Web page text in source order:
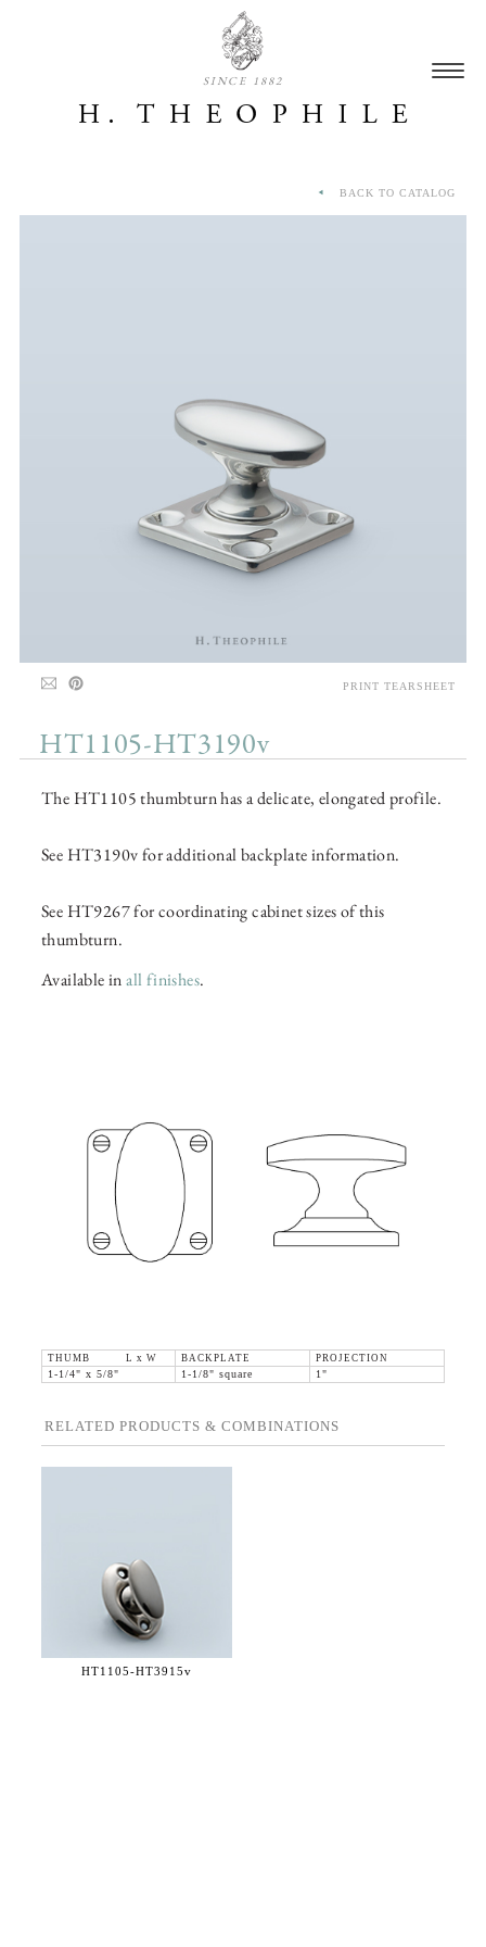
SINCE 1882
HT1105-HT3190v
The HT1105 thumbturn has a delicate, elongated profile.
See HT3190v for additional backplate information.
See HT9267 for coordinating cabinet sizes of this
thumbturn.
Available inall finishes.
THUMB L x W BACKPLATE
PROJECTION
1-1/4" x 5/8"
1-1/8" square 1"
RELATED PRODUCTS & COMBINATIONS
HT1105-HT3915v
BACK TO CATALOG
PRINT TEARSHEET